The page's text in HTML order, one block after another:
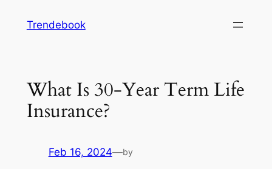
Trendebook
What Is 30-Year Term Life
Insurance?
Feb 16, 2024—by